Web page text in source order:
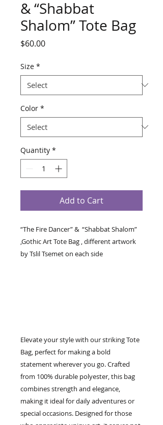
& “Shabbat
Shalom” Tote Bag
$60.00Price
Size *
Color *
Quantity *
Add to Cart
“The Fire Dancer” & “Shabbat Shalom”
,Gothic Art Tote Bag , different artwork
by Tslil Tsemet on each side
Elevate your style with our striking Tote
Bag, perfect for making a bold
statement wherever you go. Crafted
from 100% durable polyester, this bag
combines strength and elegance,
making it ideal for daily adventures or
special occasions. Designed for those